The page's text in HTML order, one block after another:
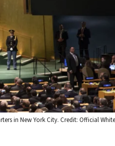
in New York City. Credit: Official